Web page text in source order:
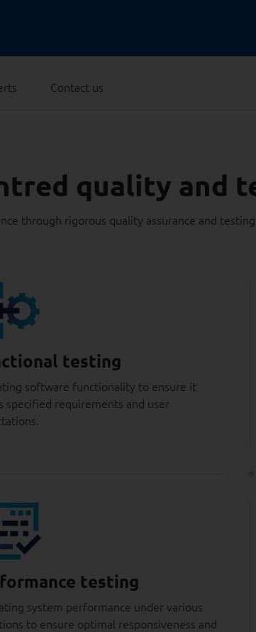
Contact us
quality and
through rigorous quality assurance and
testing
software functionality to ensure it
specified requirements and user
testing
system performance under various
to ensure optimal responsiveness and